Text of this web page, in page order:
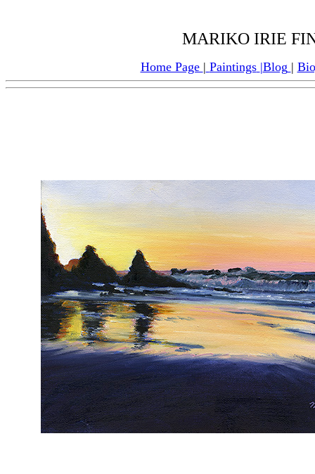
MARIKO IRIE
Home Page | Paintings |Blog |